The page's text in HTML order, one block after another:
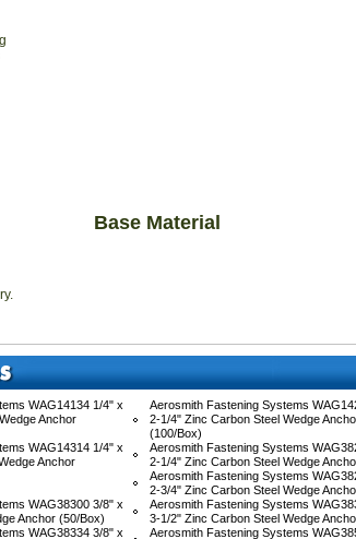
Base Material
WAG14134 1/4" x
Anchor
Aerosmith Fastening Systems
2-1/4" Zinc Carbon Steel Wedge
(100/Box)
WAG14314 1/4" x
Anchor
Aerosmith Fastening Systems
2-1/4" Zinc Carbon Steel Wedge
Aerosmith Fastening Systems
2-3/4" Zinc Carbon Steel Wedge
WAG38300 3/8" x
Anchor (50/Box)
Aerosmith Fastening Systems
3-1/2" Zinc Carbon Steel Wedge
WAG38334 3/8" x
Aerosmith Fastening Systems